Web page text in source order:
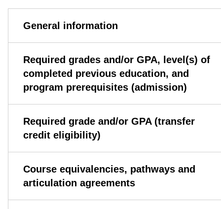
General information
Required grades and/or GPA, level(s) of
completed previous education, and
program prerequisites (admission)
Required grade and/or GPA (transfer
credit eligibility)
Course equivalencies, pathways and
articulation agreements